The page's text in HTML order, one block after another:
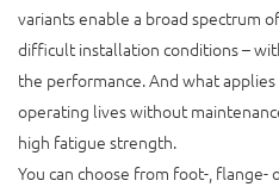
variants enable a broad spectrum
difficult installation conditions –
the performance. And what
operating lives without
high fatigue strength.
You can choose from foot-,